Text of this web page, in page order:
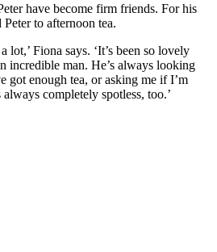
have become firm friends. For his
to afternoon tea.
lot,’ Fiona says. ‘It’s been so lovely
incredible man. He’s always looking
got enough tea, or asking me if I’m
completely spotless, too.’